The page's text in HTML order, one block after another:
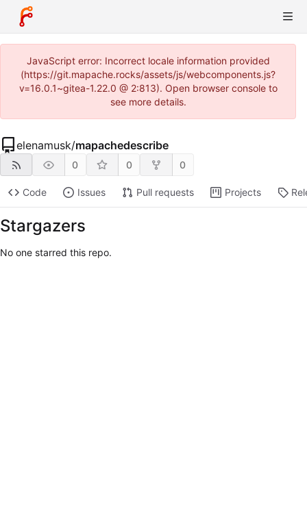
JavaScript error: Incorrect locale information provided
(https://git.mapache.rocks/assets/js/webcomponents.js?
v=16.0.1~gitea-1.22.0 @ 2:813). Open browser console to
see more details.
elenamusk/mapachedescribe
0 0 0
Code Issues Pull requests Projects
Stargazers
No one starred this repo.